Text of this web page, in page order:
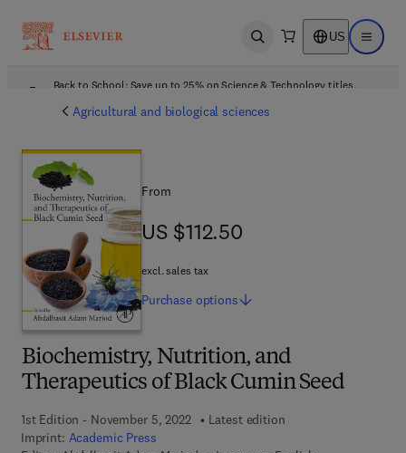
Open search US Open
Back to School: Save up to 25% on Science & Technology titles.
Agricultural and biological sciences
Biochemistry, Nutrition, and
Therapeutics of Black Cumin Seed
1st Edition - November 5, 2022
Latest edition
Imprint: Academic Press
From
US $112.50
US $112.50
excl. sales tax
Purchase options